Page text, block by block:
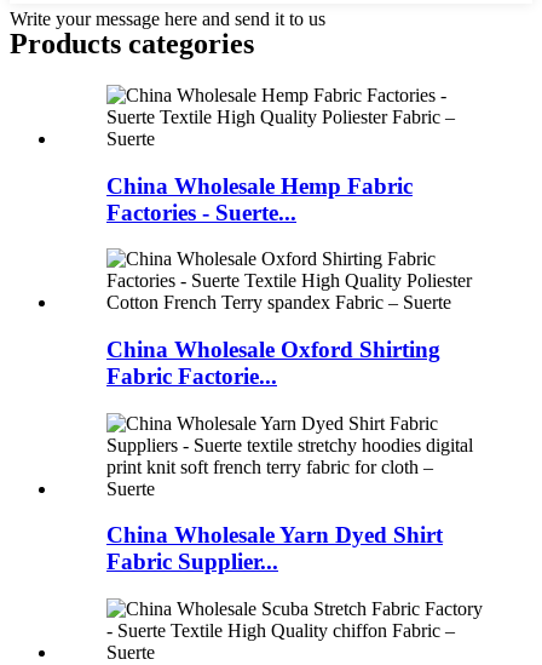
Write your message here and send it to us
Products categories
China Wholesale Hemp Fabric
Factories - Suerte...
China Wholesale Oxford Shirting
Fabric Factorie...
China Wholesale Yarn Dyed Shirt
Fabric Supplier...